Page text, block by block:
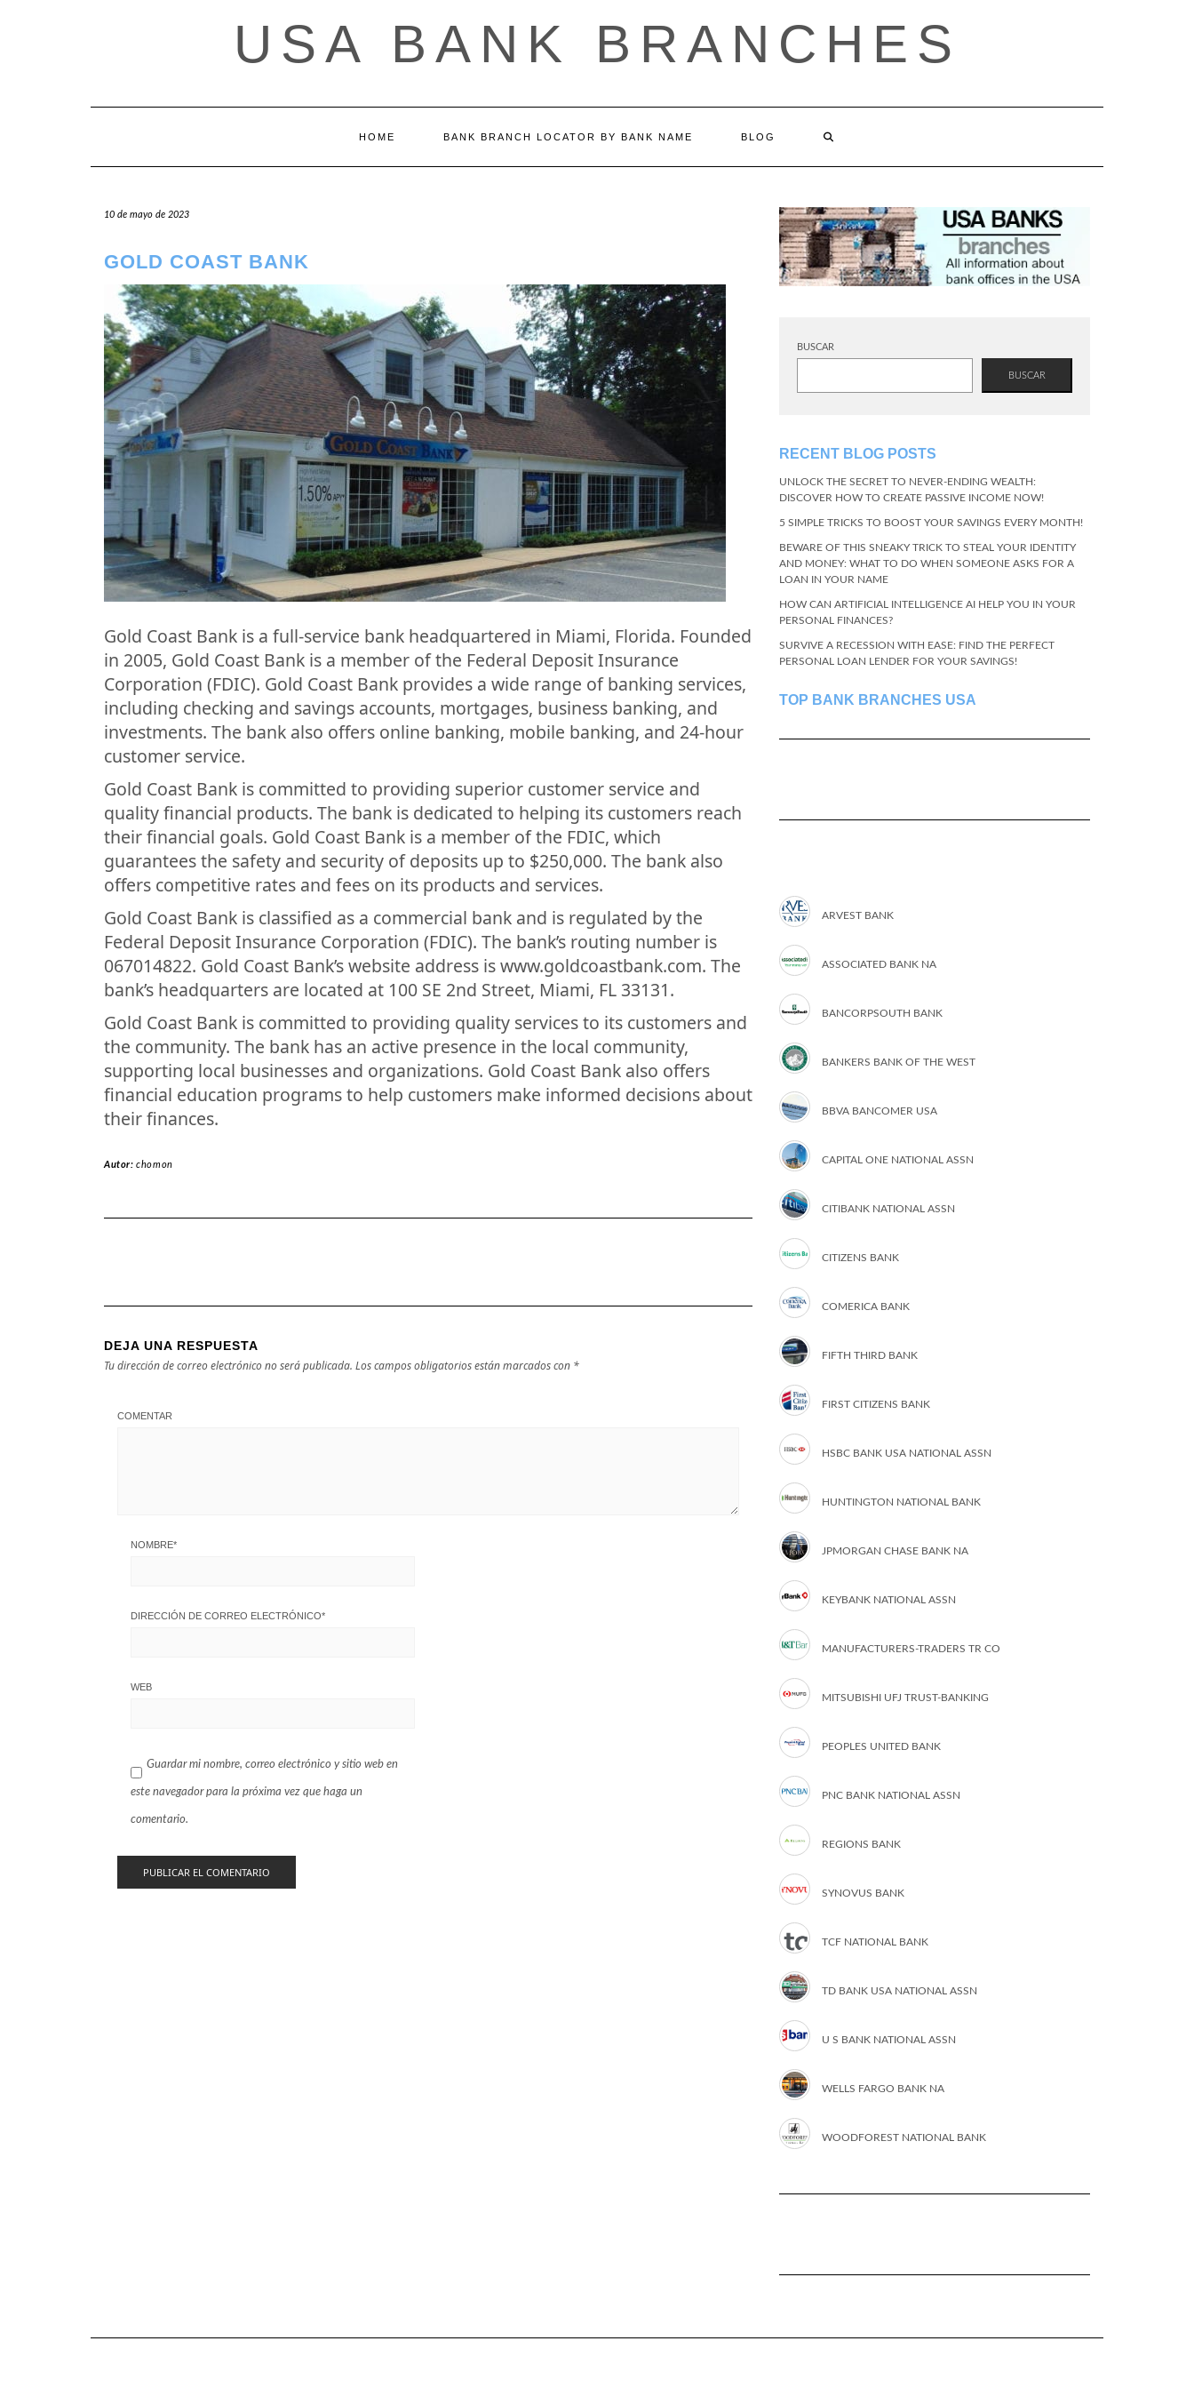
USA BANK BRANCHES
HOME BANK BRANCH LOCATOR BY BANK NAME BLOG
10 de mayo de 2023
GOLD COAST BANK
Gold Coast Bank is a full-service bank headquartered in Miami, Florida. Founded
in 2005, Gold Coast Bank is a member of the Federal Deposit Insurance
Corporation (FDIC). Gold Coast Bank provides a wide range of banking services,
including checking and savings accounts, mortgages, business banking, and
investments. The bank also offers online banking, mobile banking, and 24-hour
customer service.
Gold Coast Bank is committed to providing superior customer service and
quality financial products. The bank is dedicated to helping its customers reach
their financial goals. Gold Coast Bank is a member of the FDIC, which
guarantees the safety and security of deposits up to $250,000. The bank also
offers competitive rates and fees on its products and services.
Gold Coast Bank is classified as a commercial bank and is regulated by the
Federal Deposit Insurance Corporation (FDIC). The bank’s routing number is
067014822. Gold Coast Bank’s website address is www.goldcoastbank.com. The
bank’s headquarters are located at 100 SE 2nd Street, Miami, FL 33131.
Gold Coast Bank is committed to providing quality services to its customers and
the community. The bank has an active presence in the local community,
supporting local businesses and organizations. Gold Coast Bank also offers
financial education programs to help customers make informed decisions about
their finances.
Autor:chomon
DEJA UNA RESPUESTA
Tu dirección de correo electrónico no será publicada. Los campos obligatorios están marcados con *
COMENTAR
NOMBRE*
DIRECCIÓN DE CORREO ELECTRÓNICO*
WEB
Guardar mi nombre, correo electrónico y sitio web en
este navegador para la próxima vez que haga un
comentario.
BUSCAR
BUSCAR
RECENT BLOG POSTS
UNLOCK THE SECRET TO NEVER-ENDING WEALTH:
DISCOVER HOW TO CREATE PASSIVE INCOME NOW!
5 SIMPLE TRICKS TO BOOST YOUR SAVINGS EVERY MONTH!
BEWARE OF THIS SNEAKY TRICK TO STEAL YOUR IDENTITY
AND MONEY: WHAT TO DO WHEN SOMEONE ASKS FOR A
LOAN IN YOUR NAME
HOW CAN ARTIFICIAL INTELLIGENCE AI HELP YOU IN YOUR
PERSONAL FINANCES?
SURVIVE A RECESSION WITH EASE: FIND THE PERFECT
PERSONAL LOAN LENDER FOR YOUR SAVINGS!
TOP BANK BRANCHES USA
ARVEST BANK
ASSOCIATED BANK NA
BANCORPSOUTH BANK
BANKERS BANK OF THE WEST
BBVA BANCOMER USA
CAPITAL ONE NATIONAL ASSN
CITIBANK NATIONAL ASSN
CITIZENS BANK
COMERICA BANK
FIFTH THIRD BANK
FIRST CITIZENS BANK
HSBC BANK USA NATIONAL ASSN
HUNTINGTON NATIONAL BANK
JPMORGAN CHASE BANK NA
KEYBANK NATIONAL ASSN
MANUFACTURERS-TRADERS TR CO
MITSUBISHI UFJ TRUST-BANKING
PEOPLES UNITED BANK
PNC BANK NATIONAL ASSN
REGIONS BANK
SYNOVUS BANK
TCF NATIONAL BANK
TD BANK USA NATIONAL ASSN
U S BANK NATIONAL ASSN
WELLS FARGO BANK NA
WOODFOREST NATIONAL BANK